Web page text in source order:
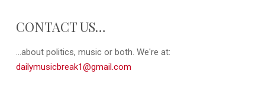
CONTACT US…
...about politics, music or both. We're at:
dailymusicbreak1@gmail.com